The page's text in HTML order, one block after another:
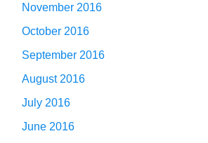
November 2016
October 2016
September 2016
August 2016
July 2016
June 2016